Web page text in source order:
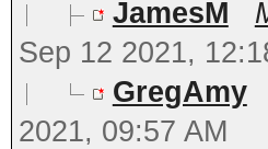
JamesM
Sep 12 2021,
GregAmy
2021, 09:57 AM